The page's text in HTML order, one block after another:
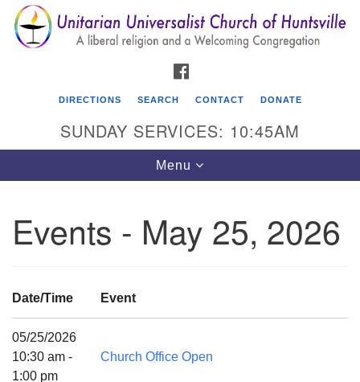
Search
for:
Search
Google
Map
Unitarian Universalist Church of Huntsville
Directions
Mail To:
DIRECTIONS SEARCH CONTACT DONATE
SUNDAY SERVICES: 10:45AM
Toggle
navigation
Menu
Events - May 25, 2026
Date/Time Event
05/25/2026
10:30 am -
1:00 pm
Church Office Open